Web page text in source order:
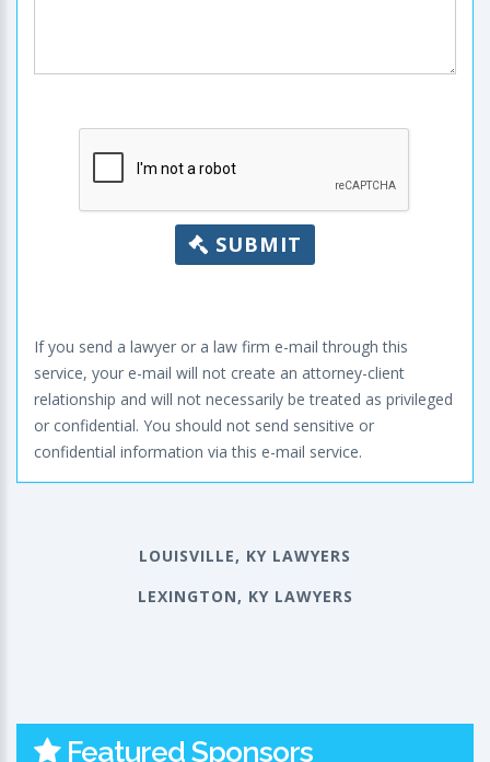
SUBMIT
If you send a lawyer or a law firm e-mail through this
service, your e-mail will not create an attorney-client
relationship and will not necessarily be treated as privileged
or confidential. You should not send sensitive or
confidential information via this e-mail service.
LOUISVILLE, KY LAWYERS
LEXINGTON, KY LAWYERS
Featured Sponsors